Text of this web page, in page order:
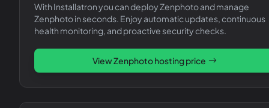
With Installatron you can deployZenphotoand manage
Zenphotoin seconds. Enjoy automatic updates, continuous
health monitoring, and proactive security checks.
ViewZenphotohosting price